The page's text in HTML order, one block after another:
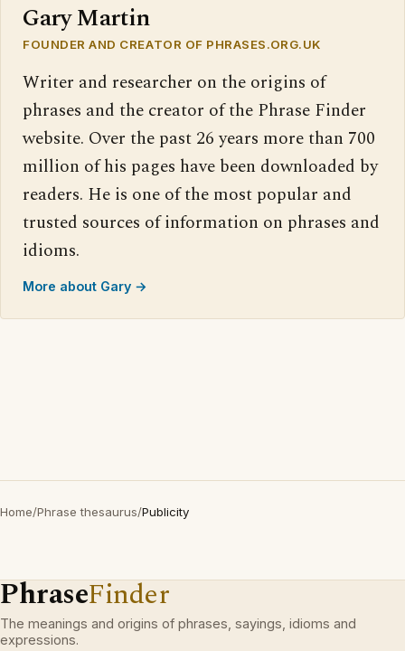
Gary Martin
FOUNDER AND CREATOR OF PHRASES.ORG.UK
Writer and researcher on the origins of
phrases and the creator of the Phrase Finder
website. Over the past 26 years more than 700
million of his pages have been downloaded by
readers. He is one of the most popular and
trusted sources of information on phrases and
idioms.
More about Gary →
Home/Phrase thesaurus/Publicity
PhraseFinder
The meanings and origins of phrases, sayings, idioms and
expressions.